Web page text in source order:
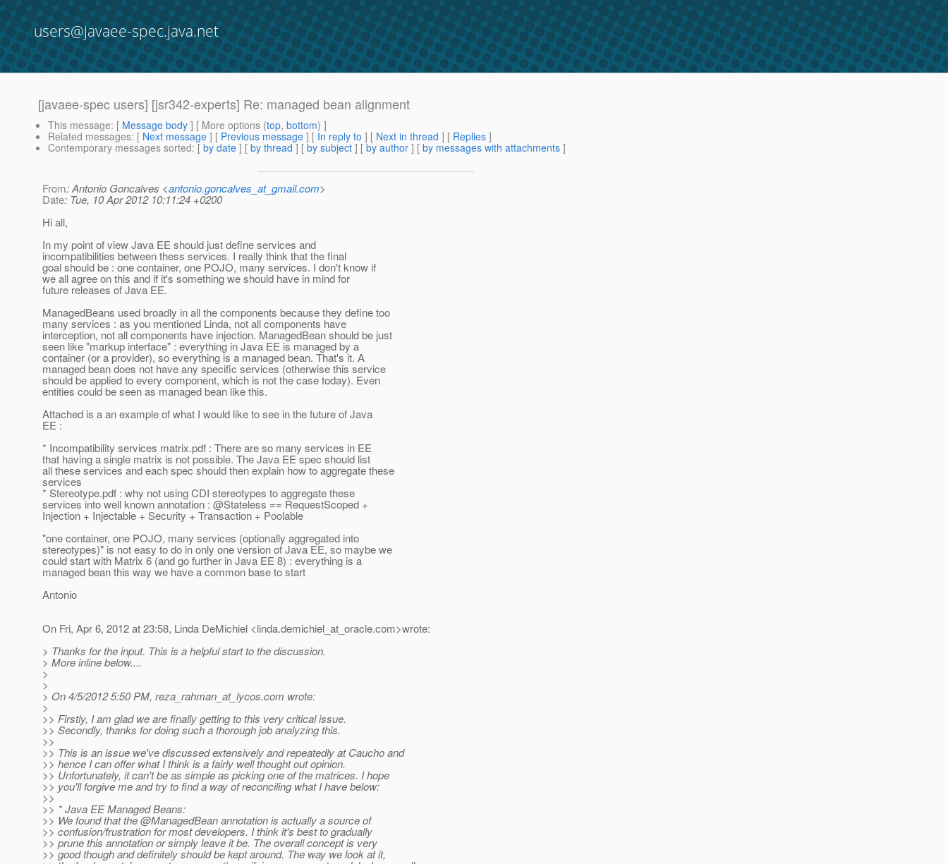
users@javaee-spec.java.net
[javaee-spec users] [jsr342-experts] Re: managed bean alignment
This message: [ Message body ] [ More options (top, bottom) ]
Related messages: [ Next message ] [ Previous message ] [ In reply to ] [ Next in thread ] [ Replies ]
Contemporary messages sorted: [ by date ] [ by thread ] [ by subject ] [ by author ] [ by messages with attachments ]
From: Antonio Goncalves <antonio.goncalves_at_gmail.com>
Date: Tue, 10 Apr 2012 10:11:24 +0200
Hi all,
In my point of view Java EE should just define services and
incompatibilities between thess services. I really think that the final
goal should be : one container, one POJO, many services. I don't know if
we all agree on this and if it's something we should have in mind for
future releases of Java EE.
ManagedBeans used broadly in all the components because they define too
many services : as you mentioned Linda, not all components have
interception, not all components have injection. ManagedBean should be just
seen like "markup interface" : everything in Java EE is managed by a
container (or a provider), so everything is a managed bean. That's it. A
managed bean does not have any specific services (otherwise this service
should be applied to every component, which is not the case today). Even
entities could be seen as managed bean like this.
Attached is a an example of what I would like to see in the future of Java
EE :
* Incompatibility services matrix.pdf : There are so many services in EE
that having a single matrix is not possible. The Java EE spec should list
all these services and each spec should then explain how to aggregate these
services
* Stereotype.pdf : why not using CDI stereotypes to aggregate these
services into well known annotation : @Stateless == RequestScoped +
Injection + Injectable + Security + Transaction + Poolable
"one container, one POJO, many services (optionally aggregated into
stereotypes)" is not easy to do in only one version of Java EE, so maybe we
could start with Matrix 6 (and go further in Java EE 8) : everything is a
managed bean this way we have a common base to start
Antonio
On Fri, Apr 6, 2012 at 23:58, Linda DeMichiel <linda.demichiel_at_oracle.com>wrote:
> Thanks for the input. This is a helpful start to the discussion.
> More inline below....
>
>
> On 4/5/2012 5:50 PM, reza_rahman_at_lycos.com wrote:
>
>> Firstly, I am glad we are finally getting to this very critical issue.
>> Secondly, thanks for doing such a thorough job analyzing this.
>>
>> This is an issue we've discussed extensively and repeatedly at Caucho and
>> hence I can offer what I think is a fairly well thought out opinion.
>> Unfortunately, it can't be as simple as picking one of the matrices. I hope
>> you'll forgive me and try to find a way of reconciling what I have below:
>>
>> * Java EE Managed Beans:
>> We found that the @ManagedBean annotation is actually a source of
>> confusion/frustration for most developers. I think it's best to gradually
>> prune this annotation or simply leave it be. The overall concept is very
>> good though and definitely should be kept around. The way we look at it,